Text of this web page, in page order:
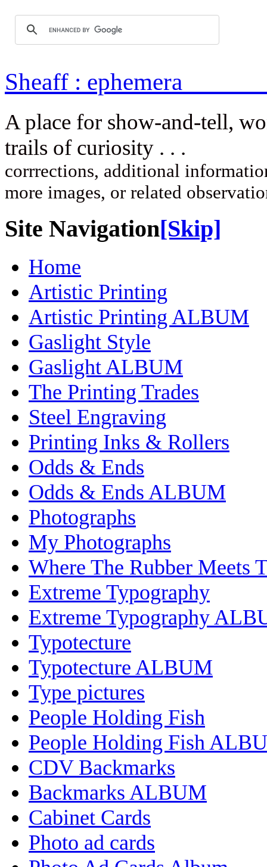
Sheaff :
A place for show-and-tell,
trails of
corrrections, additional
more images, or related
Site Navigation[Skip]
Home
Artistic Printing
Artistic Printing ALBUM
Gaslight Style
Gaslight ALBUM
The Printing Trades
Steel Engraving
Printing Inks & Rollers
Odds & Ends
Odds & Ends ALBUM
Photographs
My Photographs
Where The Rubber Meets
Extreme Typography
Extreme Typography
Typotecture
Typotecture ALBUM
Type pictures
People Holding Fish
People Holding Fish
CDV Backmarks
Backmarks ALBUM
Cabinet Cards
Photo ad cards